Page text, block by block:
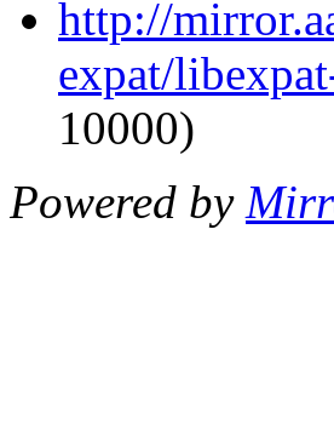
http://
expat/
10000)
Powered by